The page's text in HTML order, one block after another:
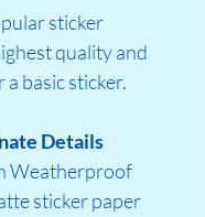
sticker
quality and
basic sticker.
Details
Weatherproof
sticker paper